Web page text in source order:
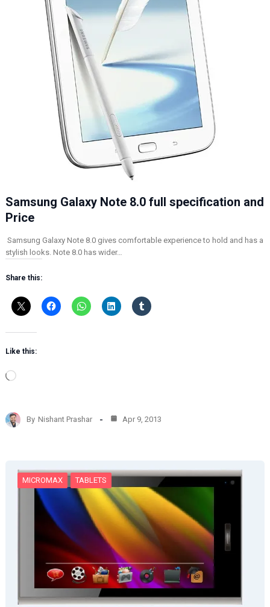
Samsung Galaxy Note 8.0 full specification and
Price
Samsung Galaxy Note 8.0 gives comfortable experience to hold and has a
stylish looks. Note 8.0 has wider…
Share this:
Like this:
L
d
i
By Nishant Prashar Apr 9, 2013
MICROMAX TABLETS